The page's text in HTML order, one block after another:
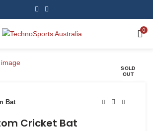
0
SOLD
OUT
Bat
Cricket Bat